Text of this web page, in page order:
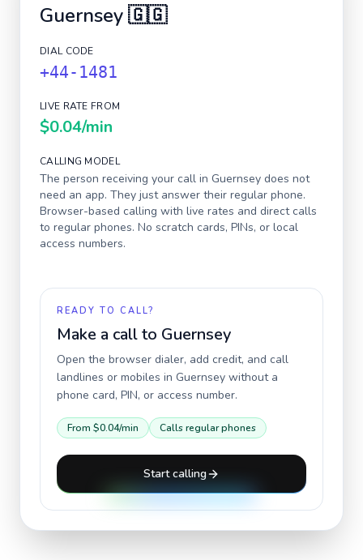
Guernsey🇬🇬
DIAL CODE
+44-1481
LIVE RATE FROM
$0.04/min
CALLING MODEL
The person receiving your call in Guernsey does not
need an app. They just answer their regular phone.
Browser-based calling with live rates and direct calls
to regular phones. No scratch cards, PINs, or local
access numbers.
READY TO CALL?
Make a call to Guernsey
Open the browser dialer, add credit, and call
landlines or mobiles in Guernsey without a
phone card, PIN, or access number.
From $0.04/min Calls regular phones
Start calling